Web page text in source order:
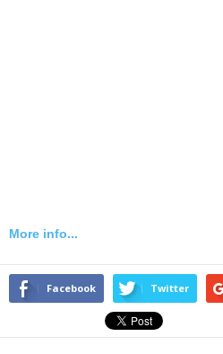
More info...
Facebook Twitter